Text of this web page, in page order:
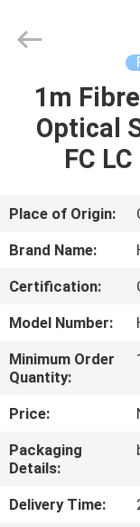
HOME
PRODUCTS
ABOUT
US
FACTORY
TOUR
QUALITY
CONTROL
CONTACT
US
Technology
Co.,Ltd..
1m
Optical
FC
Place of Origin:
Brand Name:
Certification:
Model Number:
Minimum Order
Quantity:
Price:
Packaging
Details:
Delivery Time: